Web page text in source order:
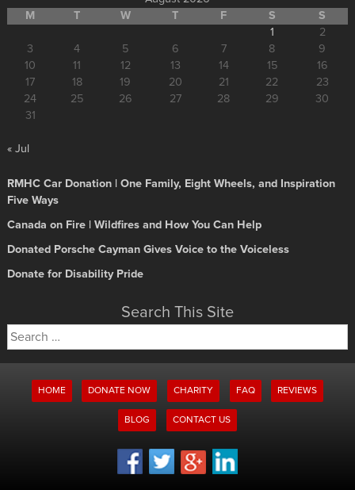
M
T W T F S
S
1
2
3
4 5 6 7 8
9
10
11 12 13 14 15
16
17
18 19 20 21 22
23
24
25 26 27 28 29
30
31
« Jul
RMHC Car Donation | One Family, Eight Wheels, and Inspiration
Five Ways
Canada on Fire | Wildfires and How You Can Help
Donated Porsche Cayman Gives Voice to the Voiceless
Donate for Disability Pride
Search This Site
Search
for:
HOME DONATE NOW CHARITY FAQ REVIEWS
BLOG CONTACT US